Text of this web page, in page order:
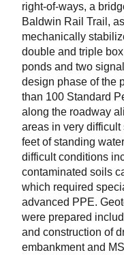
right-of-ways, a
Baldwin Rail Trail,
mechanically
double and triple
ponds and two
design phase of the
than 100 Standard
along the roadway
areas in very
feet of standing
difficult conditions
contaminated soils
which required
advanced PPE.
were prepared
and construction of
embankment and